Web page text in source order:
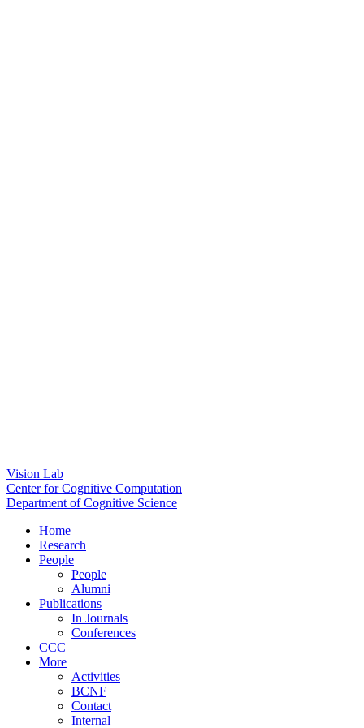
Vision Lab
Center for Cognitive Computation
Department of Cognitive Science
Home
Research
People
People
Alumni
Publications
In Journals
Conferences
CCC
More
Activities
BCNF
Contact
Internal